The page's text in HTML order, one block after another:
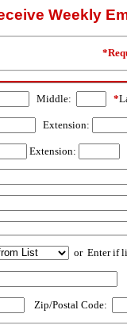
Weekly
Middle: *
Extension:
Extension:
or Enter if
Zip/Postal Code: